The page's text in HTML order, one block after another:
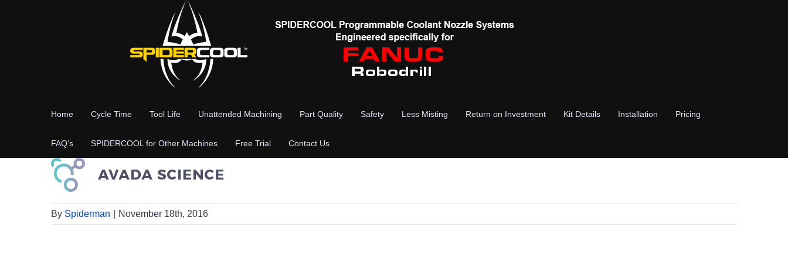
Home Cycle Time Tool Life Unattended Machining Part Quality Safety Less Misting Return on Investment Kit Details Installation Pricing
FAQ’s SPIDERCOOL for Other Machines Free Trial Contact Us
By Spiderman November 18th, 2016